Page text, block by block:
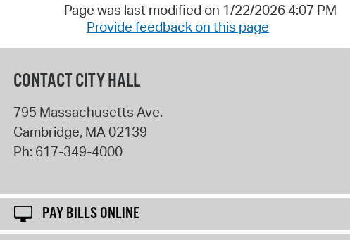
Page was last modified on 1/22/2026 4:07 PM
Provide feedback on this page
CONTACT CITY HALL
795 Massachusetts Ave.
Cambridge, MA02139
Ph: 617-349-4000
PAY BILLS ONLINE